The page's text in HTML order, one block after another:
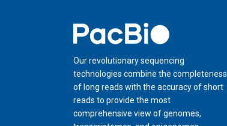
Home
Our revolutionary sequencing
technologies combine the completeness
of long reads with the accuracy of short
reads to provide the most
comprehensive view of genomes,